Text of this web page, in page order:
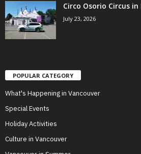
Circo Osorio Circus
July 23, 2026
POPULAR CATEGORY
What's Happening in Vancouver
Special Events
Holiday Activities
Culture in Vancouver